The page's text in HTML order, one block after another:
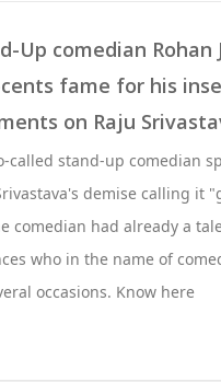
Up comedian Rohan
fame for his
on Raju
called stand-up comedian
demise calling it
comedian had already a
who in the name of
occasions. Know here